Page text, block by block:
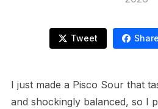
Tweet Share
I just made a Pisco Sour that
and shockingly balanced, so I